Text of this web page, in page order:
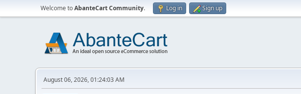
Welcome toAbanteCart Community. Log in Sign up
August 06, 2026, 01:24:03 AM